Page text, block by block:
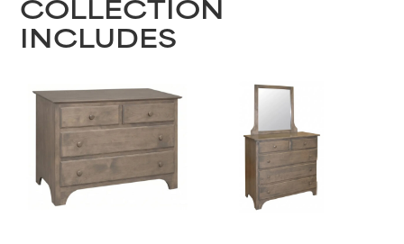
COLLECTION
INCLUDES